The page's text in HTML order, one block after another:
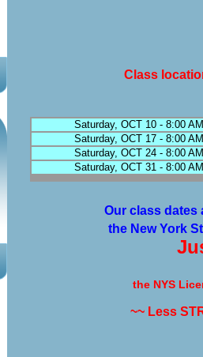
Class
Saturday, OCT 10 - 8:00
Saturday, OCT 17 - 8:00
Saturday, OCT 24 - 8:00
Saturday, OCT 31 - 8:00
Our class dates
the New York
the NYS
~~ Less